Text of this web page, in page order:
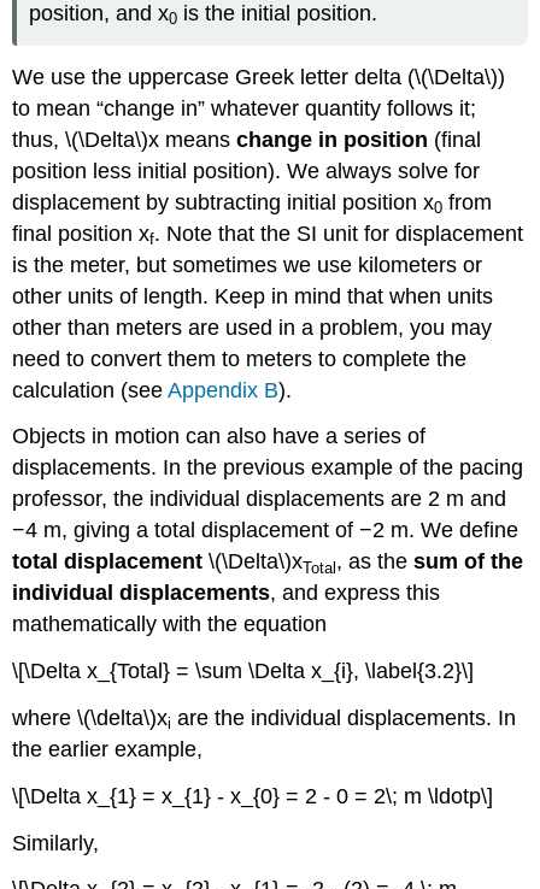
position, and x0 is the initial position.
We use the uppercase Greek letter delta (\(\Delta\))
to mean “change in” whatever quantity follows it;
thus, \(\Delta\)x meanschange in position (final
position less initial position). We always solve for
displacement by subtracting initial position x0 from
final position xf. Note that the SI unit for displacement
is the meter, but sometimes we use kilometers or
other units of length. Keep in mind that when units
other than meters are used in a problem, you may
need to convert them to meters to complete the
calculation (seeAppendix B).
Objects in motion can also have a series of
displacements. In the previous example of the pacing
professor, the individual displacements are 2 m and
−4 m, giving a total displacement of −2 m. We define
total displacement \(\Delta\)xTotal, as thesum of the
individual displacements, and express this
mathematically with the equation
\[\Delta x_{Total} = \sum \Delta x_{i}, \label{3.2}\]
where \(\delta\)xi are the individual displacements. In
the earlier example,
\[\Delta x_{1} = x_{1} - x_{0} = 2 - 0 = 2\; m \ldotp\]
Similarly,